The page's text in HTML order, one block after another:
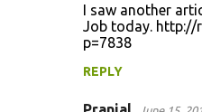
I saw another
Job today. http://
p=7838
REPLY